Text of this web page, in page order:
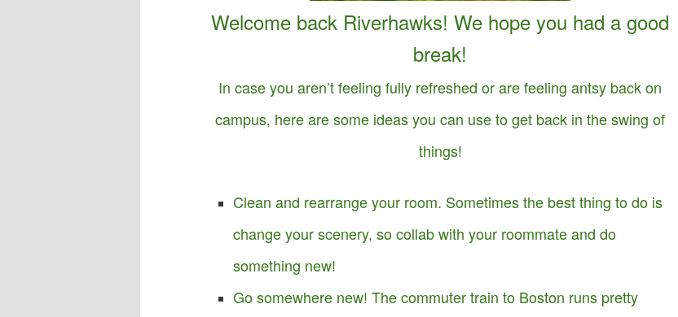
Welcome back Riverhawks! We hope you had a good
break!
In case you aren’t feeling fully refreshed or are feeling antsy back on
campus, here are some ideas you can use to get back in the swing of
things!
Clean and rearrange your room. Sometimes the best thing to do is
change your scenery, so collab with your roommate and do
something new!
Go somewhere new! The commuter train to Boston runs pretty